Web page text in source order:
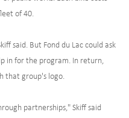
of 40.
said. But Fond du Lac could ask
in for the program. In return,
that group's logo.
partnerships," Skiff said